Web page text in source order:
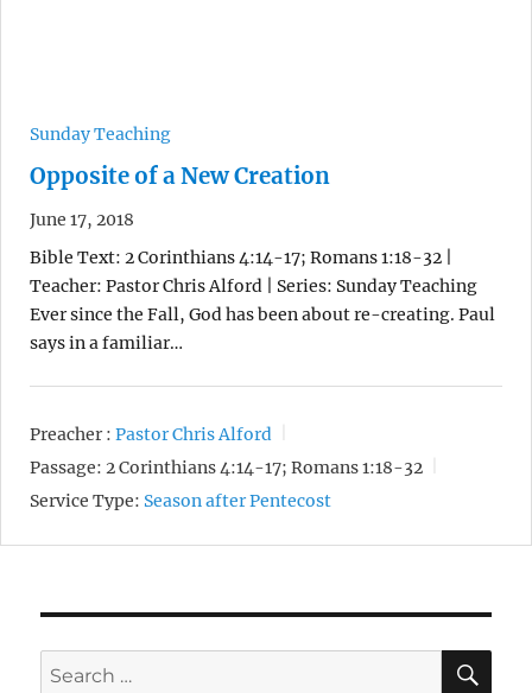
Sunday Teaching
Opposite of a New Creation
June 17, 2018
Bible Text: 2 Corinthians 4:14-17; Romans 1:18-32 |
Teacher: Pastor Chris Alford | Series: Sunday Teaching
Ever since the Fall, God has been about re-creating. Paul
says in a familiar…
Preacher : Pastor Chris Alford
Passage: 2 Corinthians 4:14-17; Romans 1:18-32
Service Type: Season after Pentecost
Search